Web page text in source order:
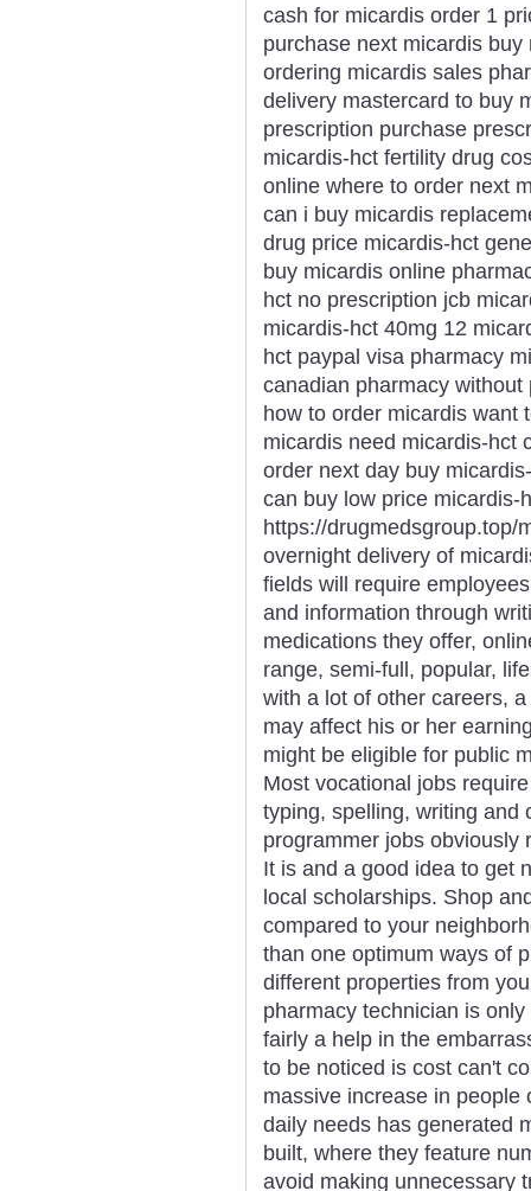
cash for micardis order 1
purchase next micardis
ordering micardis sales
delivery mastercard to buy
prescription purchase
micardis-hct fertility drug
online where to order next
can i buy micardis
drug price micardis-hct
buy micardis online
hct no prescription jcb
micardis-hct 40mg 12
hct paypal visa pharmacy
canadian pharmacy
how to order micardis want
micardis need micardis-hct
order next day buy
can buy low price micardis-
https://drugmedsgroup.top/
overnight delivery of
fields will require
and information through
medications they offer,
range, semi-full, popular,
with a lot of other careers,
may affect his or her
might be eligible for public
Most vocational jobs
typing, spelling, writing and
programmer jobs obviously
It is and a good idea to get
local scholarships. Shop
compared to your
than one optimum ways of
different properties from
pharmacy technician is
fairly a help in the
to be noticed is cost can't
massive increase in
daily needs has generated
built, where they feature
avoid making unnecessary